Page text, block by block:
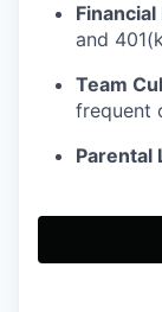
and
Team
frequent
Parental